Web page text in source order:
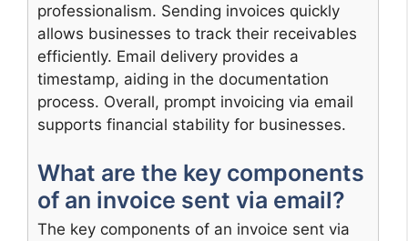
professionalism. Sending invoices quickly
allows businesses to track their receivables
efficiently. Email delivery provides a
timestamp, aiding in the documentation
process. Overall, prompt invoicing via email
supports financial stability for businesses.
What are the key components
of an invoice sent via email?
The key components of an invoice sent via